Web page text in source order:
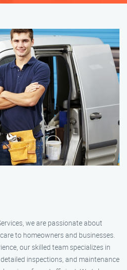
we are passionate about
to homeowners and businesses.
our skilled team specializes in
inspections, and maintenance